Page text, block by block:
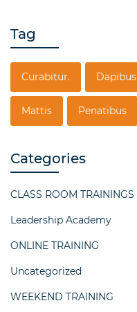
Tag
Curabitur. Dapibus
Mattis Penatibus
Categories
CLASS ROOM TRAININGS
Leadership Academy
ONLINE TRAINING
Uncategorized
WEEKEND TRAINING